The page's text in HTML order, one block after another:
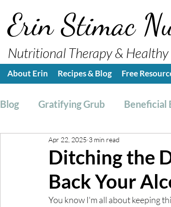
Erin Stimac
Nutritional Therapy &
About Erin Recipes & Blog Free
Blog Gratifying Grub Beneficial
Breakfast Side, Sauces &
Nutrition Education Healthy
Ditching the
Back Your
Apr 22, 2025 3 min read
You know I'm all about keeping